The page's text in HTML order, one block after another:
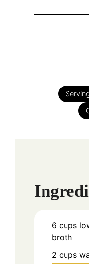
6 cups
broth
2 cups